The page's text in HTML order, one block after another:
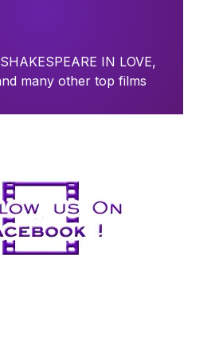
IN LOVE,
many other top films